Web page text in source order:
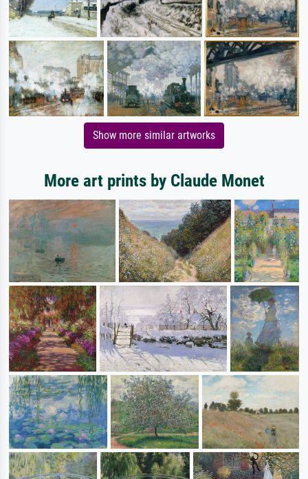
Show more similar artworks
More art prints by Claude Monet